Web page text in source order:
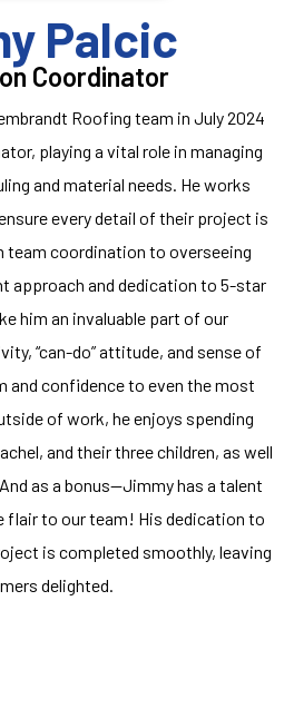
Palcic
Coordinator
Roofing team in July 2024
playing a vital role in managing
and material needs. He works
every detail of their project is
team coordination to overseeing
approach and dedication to 5-star
him an invaluable part of our
“can-do” attitude, and sense of
and confidence to even the most
of work, he enjoys spending
and their three children, as well
as a bonus—Jimmy has a talent
flair to our team! His dedication to
is completed smoothly, leaving
delighted.